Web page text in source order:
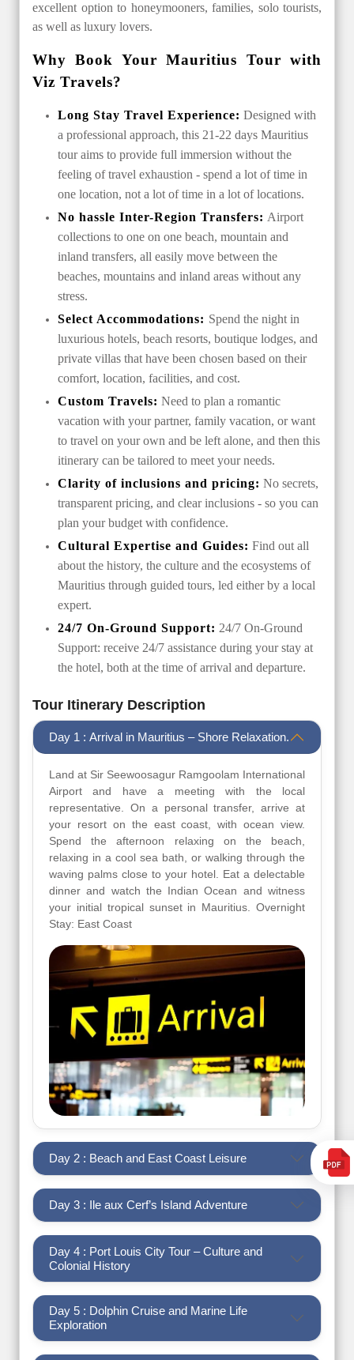
excellent option to honeymooners, families, solo tourists,
as well as luxury lovers.
Why Book Your Mauritius Tour with
Viz Travels?
Long Stay Travel Experience: Designed with
a professional approach, this 21-22 days Mauritius
tour aims to provide full immersion without the
feeling of travel exhaustion - spend a lot of time in
one location, not a lot of time in a lot of locations.
No hassle Inter-Region Transfers: Airport
collections to one on one beach, mountain and
inland transfers, all easily move between the
beaches, mountains and inland areas without any
stress.
Select Accommodations: Spend the night in
luxurious hotels, beach resorts, boutique lodges, and
private villas that have been chosen based on their
comfort, location, facilities, and cost.
Custom Travels: Need to plan a romantic
vacation with your partner, family vacation, or want
to travel on your own and be left alone, and then this
itinerary can be tailored to meet your needs.
Clarity of inclusions and pricing: No secrets,
transparent pricing, and clear inclusions - so you can
plan your budget with confidence.
Cultural Expertise and Guides: Find out all
about the history, the culture and the ecosystems of
Mauritius through guided tours, led either by a local
expert.
24/7 On-Ground Support: 24/7 On-Ground
Support: receive 24/7 assistance during your stay at
the hotel, both at the time of arrival and departure.
Tour Itinerary Description
Day 1 : Arrival in Mauritius – Shore Relaxation.
Land at Sir Seewoosagur Ramgoolam International
Airport and have a meeting with the local
representative. On a personal transfer, arrive at
your resort on the east coast, with ocean view.
Spend the afternoon relaxing on the beach,
relaxing in a cool sea bath, or walking through the
waving palms close to your hotel. Eat a delectable
dinner and watch the Indian Ocean and witness
your initial tropical sunset in Mauritius. Overnight
Stay: East Coast
Day 2 : Beach and East Coast Leisure
Day 3 : Ile aux Cerf’s Island Adventure
Day 4 : Port Louis City Tour – Culture and
Colonial History
Day 5 : Dolphin Cruise and Marine Life
Exploration